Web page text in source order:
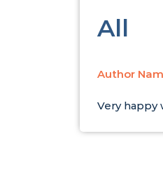
All
Author
Very happy